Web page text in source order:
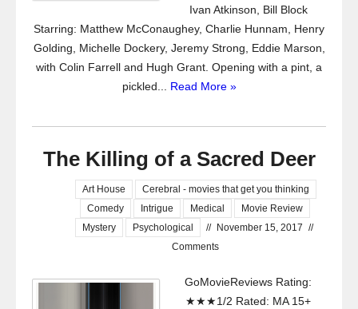
Ivan Atkinson, Bill Block
Starring: Matthew McConaughey, Charlie Hunnam, Henry
Golding, Michelle Dockery, Jeremy Strong, Eddie Marson,
with Colin Farrell and Hugh Grant. Opening with a pint, a
pickled... Read More »
The Killing of a Sacred Deer
Art House
Cerebral - movies that get you thinking
Comedy
Intrigue Medical
Movie Review
Mystery
Psychological // November 15, 2017 //
Comments
GoMovieReviews Rating:
★★★1/2 Rated: MA 15+